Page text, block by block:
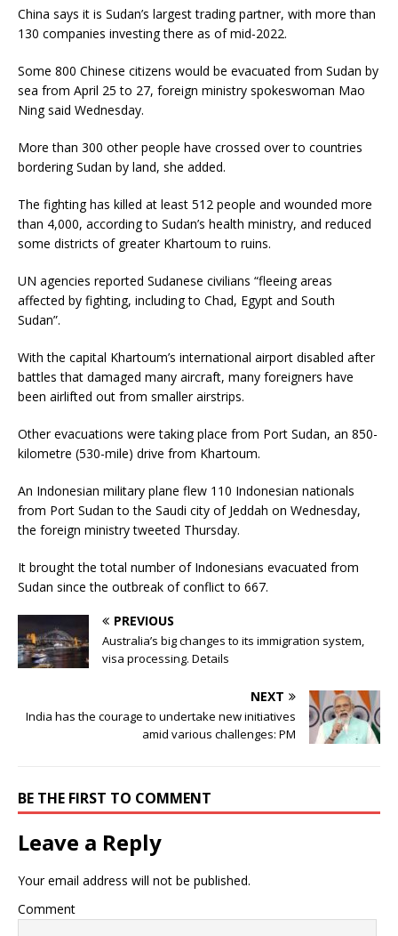
China says it is Sudan’s largest trading partner, with more than
130 companies investing there as of mid-2022.
Some 800 Chinese citizens would be evacuated from Sudan by
sea from April 25 to 27, foreign ministry spokeswoman Mao
Ning said Wednesday.
More than 300 other people have crossed over to countries
bordering Sudan by land, she added.
The fighting has killed at least 512 people and wounded more
than 4,000, according to Sudan’s health ministry, and reduced
some districts of greater Khartoum to ruins.
UN agencies reported Sudanese civilians “fleeing areas
affected by fighting, including to Chad, Egypt and South
Sudan”.
With the capital Khartoum’s international airport disabled after
battles that damaged many aircraft, many foreigners have
been airlifted out from smaller airstrips.
Other evacuations were taking place from Port Sudan, an 850-
kilometre (530-mile) drive from Khartoum.
An Indonesian military plane flew 110 Indonesian nationals
from Port Sudan to the Saudi city of Jeddah on Wednesday,
the foreign ministry tweeted Thursday.
It brought the total number of Indonesians evacuated from
Sudan since the outbreak of conflict to 667.
PREVIOUS
Australia’s big changes to its immigration system,
visa processing. Details
NEXT
India has the courage to undertake new initiatives
amid various challenges: PM
BE THE FIRST TO COMMENT
Leave a Reply
Your email address will not be published.
Comment